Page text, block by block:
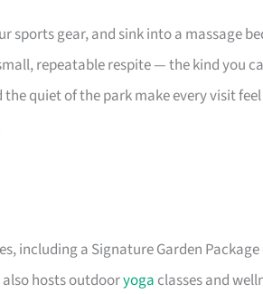
sports gear, and sink into a massage
repeatable respite — the kind you
quiet of the park make every visit
including a Signature Garden
hosts outdooryoga classes and